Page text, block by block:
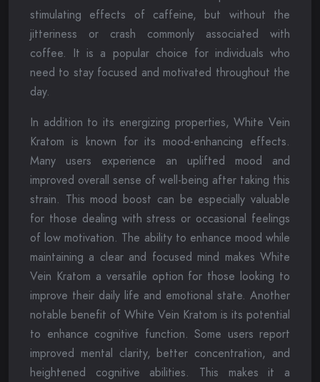
stimulating effects of caffeine, but without the
jitteriness or crash commonly associated with
coffee. It is a popular choice for individuals who
need to stay focused and motivated throughout the
day.
In addition to its energizing properties, White Vein
Kratom is known for its mood-enhancing effects.
Many users experience an uplifted mood and
improved overall sense of well-being after taking this
strain. This mood boost can be especially valuable
for those dealing with stress or occasional feelings
of low motivation. The ability to enhance mood while
maintaining a clear and focused mind makes White
Vein Kratom a versatile option for those looking to
improve their daily life and emotional state. Another
notable benefit of White Vein Kratom is its potential
to enhance cognitive function. Some users report
improved mental clarity, better concentration, and
heightened cognitive abilities. This makes it a